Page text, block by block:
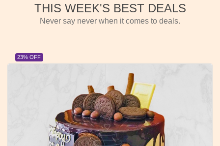
THIS WEEK'S BEST DEALS
Never say never when it comes to deals.
23% OFF